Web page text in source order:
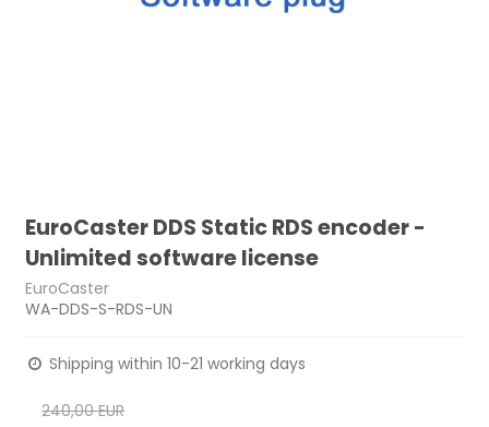
EuroCaster DDS Static RDS encoder -
Unlimited software license
EuroCaster
WA-DDS-S-RDS-UN
Shipping within 10-21 working days
240,00 EUR